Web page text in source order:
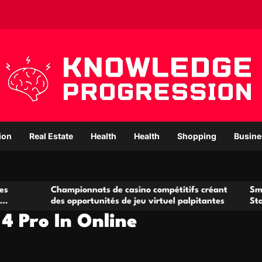
Real Estate Health Health Shopping
de casino compétitifs créant
opportunités de jeu virtuel palpitantes
Small Office
Startups and
4 Pro In Online